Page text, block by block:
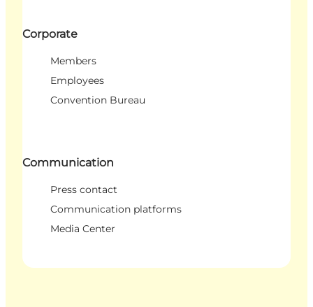
Corporate
Members
Employees
Convention Bureau
Communication
Press contact
Communication platforms
Media Center